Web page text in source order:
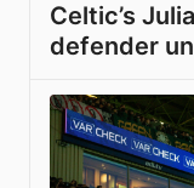
Celtic’s
defender